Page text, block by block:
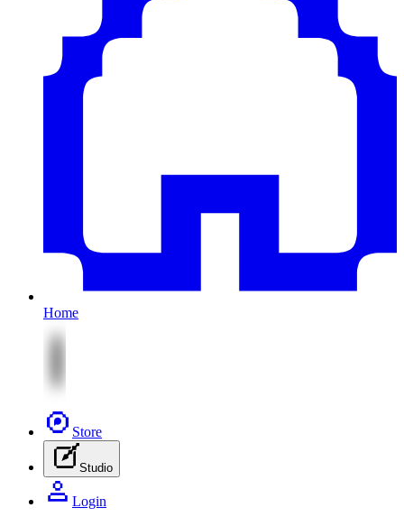
Home
Store
Studio
Login